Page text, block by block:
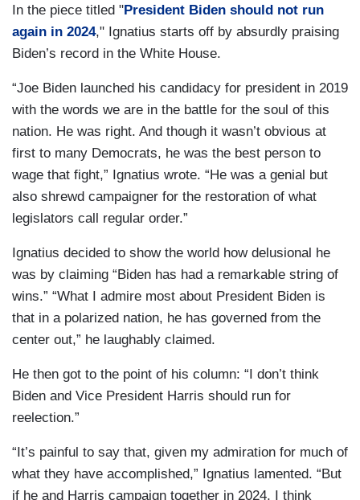
In the piece titled "President Biden should not run
again in 2024," Ignatius starts off by absurdly praising
Biden’s record in the White House.
“Joe Biden launched his candidacy for president in 2019
with the words we are in the battle for the soul of this
nation. He was right. And though it wasn’t obvious at
first to many Democrats, he was the best person to
wage that fight,” Ignatius wrote. “He was a genial but
also shrewd campaigner for the restoration of what
legislators call regular order.”
Ignatius decided to show the world how delusional he
was by claiming “Biden has had a remarkable string of
wins.” “What I admire most about President Biden is
that in a polarized nation, he has governed from the
center out,” he laughably claimed.
He then got to the point of his column: “I don’t think
Biden and Vice President Harris should run for
reelection.”
“It’s painful to say that, given my admiration for much of
what they have accomplished,” Ignatius lamented. “But
if he and Harris campaign together in 2024, I think